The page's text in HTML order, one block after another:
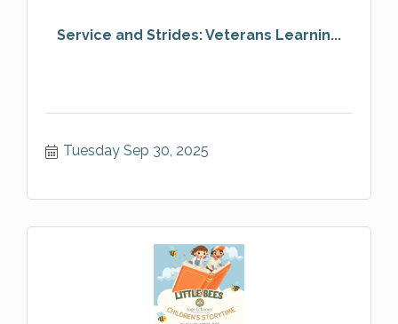
Service and Strides: Veterans Learnin...
Tuesday Sep 30, 2025